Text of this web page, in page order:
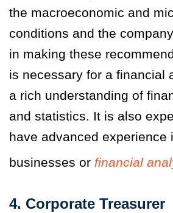
the macroeconomic and
conditions and the
in making these
is necessary for a financial
a rich understanding of
and statistics. It is also
have advanced experience
businesses or financial
4. Corporate Treasurer